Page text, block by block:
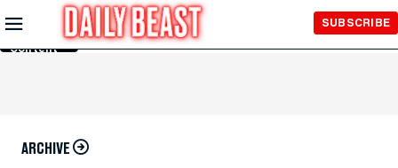
Skip to
Main
Content
SUBSCRIBE
ARCHIVE